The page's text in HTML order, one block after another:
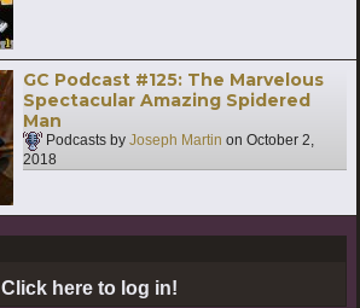
GC Podcast #125: The Marvelous
Spectacular Amazing Spidered
Man
Podcasts by Joseph Martin on October 2,
2018
Click here to log in!